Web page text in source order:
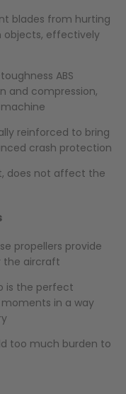
blades from hurting
objects, effectively
ABS
and compression,
reinforced to bring
crash protection
does not affect the
propellers provide
the aircraft
is the perfect
in a way
too much burden to